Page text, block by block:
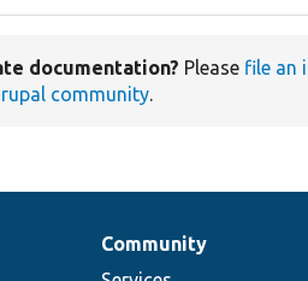
documentation? Please file an
community.
Community